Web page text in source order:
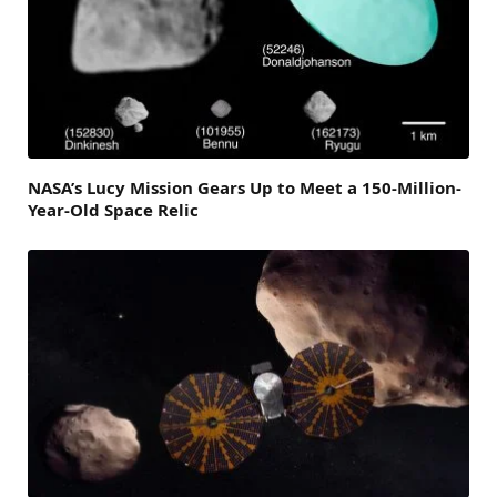
NASA’s Lucy Mission Gears Up to Meet a 150-Million-
Year-Old Space Relic